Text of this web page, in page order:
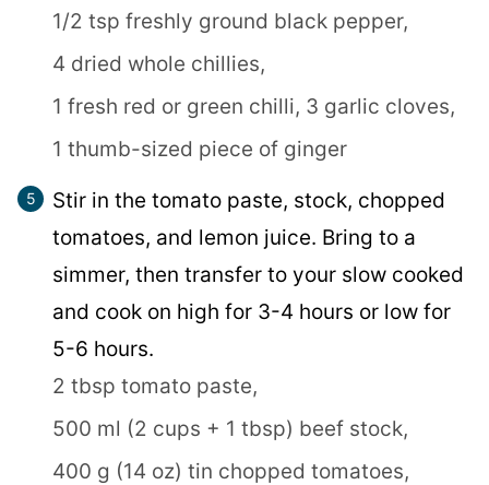
1/2 tsp freshly ground black pepper,
4 dried whole chillies,
1 fresh red or green chilli, 3 garlic cloves,
1 thumb-sized piece of ginger
Stir in the tomato paste, stock, chopped
tomatoes, and lemon juice. Bring to a
simmer, then transfer to your slow cooked
and cook on high for 3-4 hours or low for
5-6 hours.
2 tbsp tomato paste,
500 ml (2 cups + 1 tbsp) beef stock,
400 g (14 oz) tin chopped tomatoes,